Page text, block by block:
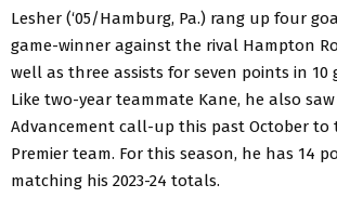
Lesher (‘05/Hamburg, Pa.) rang up four
game-winner against the rival Hampton
well as three assists for seven points in 10
Like two-year teammate Kane, he also saw
Advancement call-up this past October to
Premier team. For this season, he has 14
matching his 2023-24 totals.